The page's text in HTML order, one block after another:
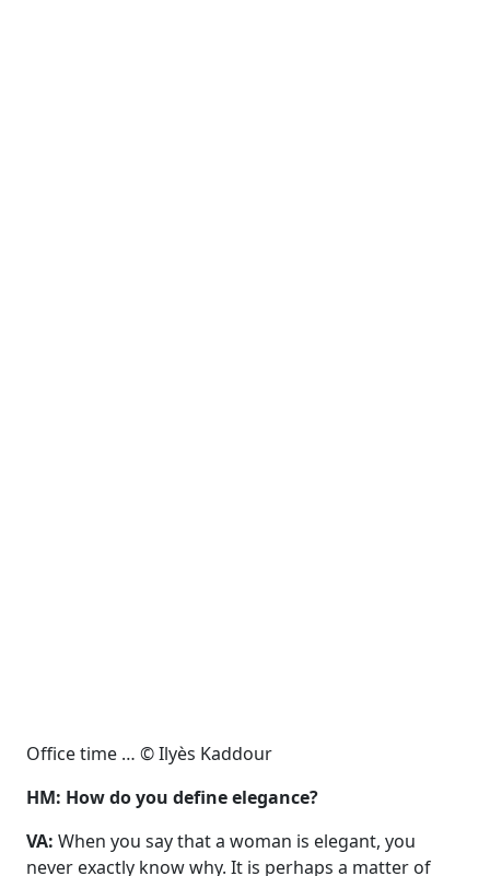
Office time … © Ilyès Kaddour
HM: How do you define elegance?
VA: When you say that a woman is elegant, you
never exactly know why. It is perhaps a matter of